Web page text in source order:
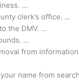
…
clerk’s office. …
the DMV. …
…
from
name from